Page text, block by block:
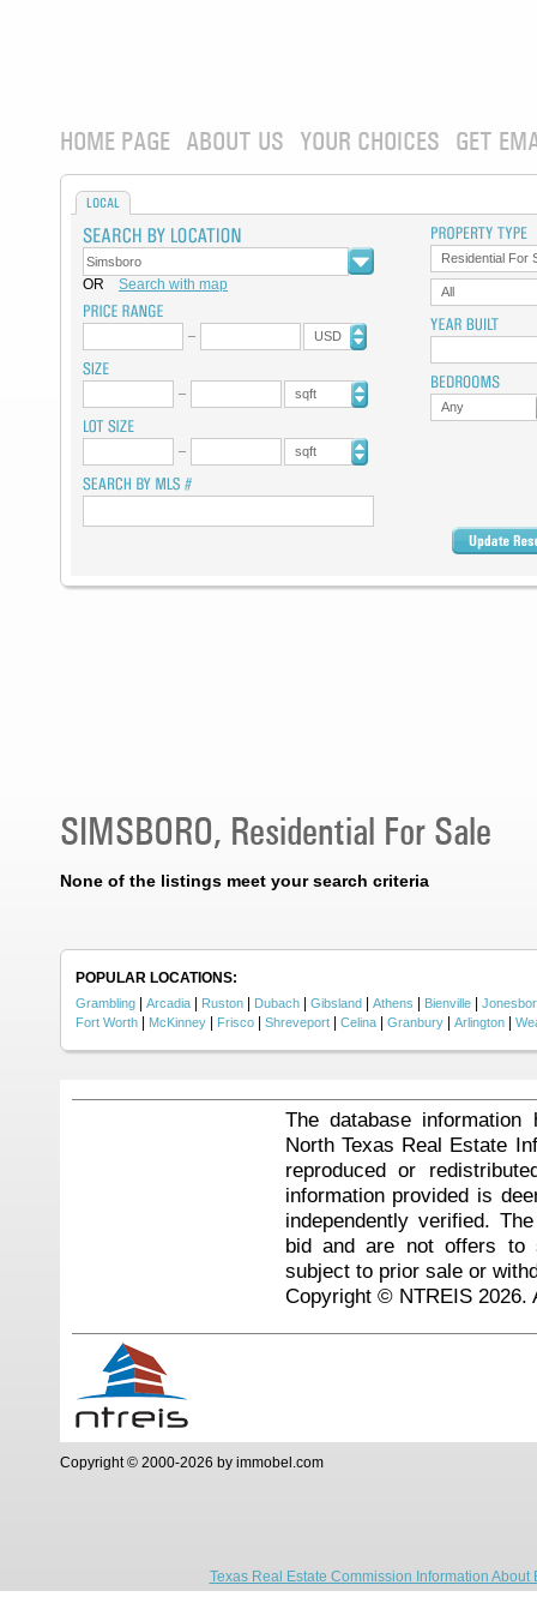
HOME PAGE ABOUT US YOUR CHOICES GET
LOCAL
OR Search with map
USD
sqft
sqft
Residential For
All
Any
SIMSBORO, Residential For Sale
None of the listings meet your search criteria
POPULAR LOCATIONS:
Grambling Arcadia Ruston Dubach Gibsland Athens Bienville
Fort Worth
McKinney Frisco Shreveport Celina Granbury Arlington
The database
North Texas Real Estate
reproduced or
information provided is
independently verified.
bid and are not offers to
subject to prior sale or
Copyright © NTREIS 2026.
Copyright © 2000-2026 by immobel.com
Texas Real Estate Commission Information About